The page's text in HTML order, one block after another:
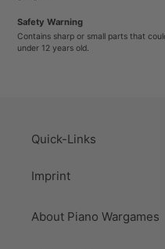
Safety Warning
Contains sharp or small parts that
under 12 years old.
Quick-Links
Imprint
About Piano Wargames